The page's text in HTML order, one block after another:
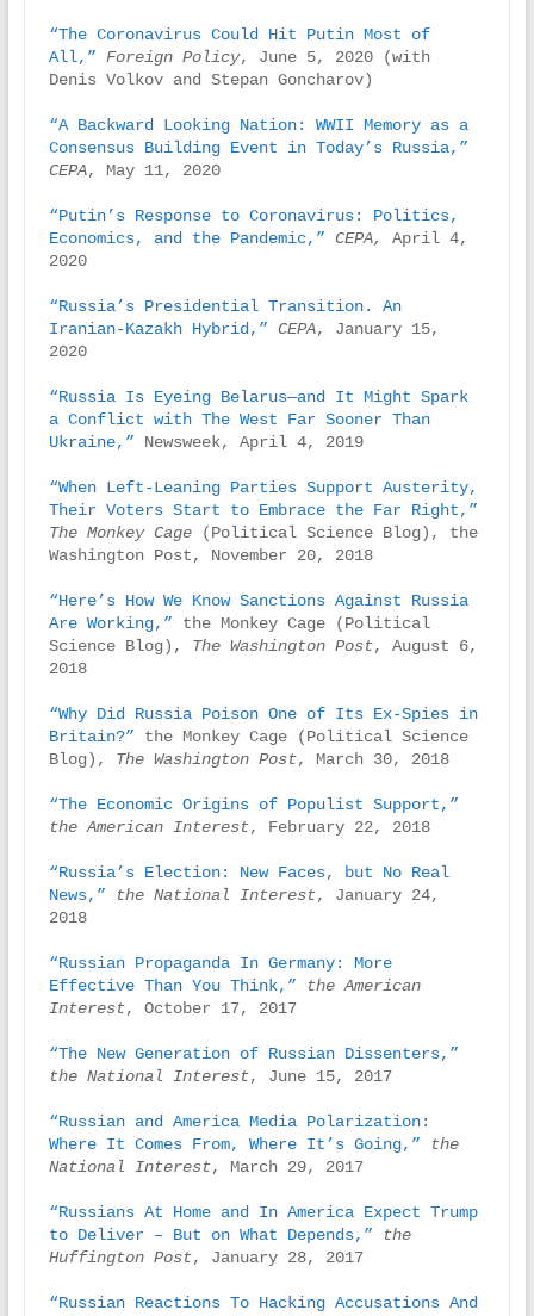
“The Coronavirus Could Hit Putin Most of
All,” Foreign Policy, June 5, 2020 (with
Denis Volkov and Stepan Goncharov)
“A Backward Looking Nation: WWII Memory as a
Consensus Building Event in Today’s Russia,”
CEPA, May 11, 2020
“Putin’s Response to Coronavirus: Politics,
Economics, and the Pandemic,” CEPA,
April 4,
2020
“Russia’s Presidential Transition. An
Iranian-Kazakh Hybrid,” CEPA, January 15,
2020
“Russia Is Eyeing Belarus—and It Might Spark
a Conflict with The West Far Sooner Than
Ukraine,” Newsweek, April 4, 2019
“When Left-Leaning Parties Support Austerity,
Their Voters Start to Embrace the Far Right,”
The Monkey Cage (Political Science Blog), the
Washington Post, November 20, 2018
“Here’s How We Know Sanctions Against Russia
Are Working,” the Monkey Cage (Political
Science Blog), The Washington Post, August 6,
2018
“Why Did Russia Poison One of Its Ex-Spies in
Britain?” the Monkey Cage (Political Science
Blog), The Washington Post, March 30, 2018
“The Economic Origins of Populist Support,”
the American Interest, February 22, 2018
“Russia’s Election: New Faces, but No Real
News,”
the National Interest, January 24,
2018
“Russian Propaganda In Germany: More
Effective Than You Think,”
the American
Interest, October 17, 2017
“The New Generation of Russian Dissenters,”
the National Interest, June 15, 2017
“Russian and America Media Polarization:
Where It Comes From, Where It’s Going,”
the
National Interest, March 29, 2017
“Russians At Home and In America Expect Trump
to Deliver – But on What Depends,”
the
Huffington Post, January 28, 2017
“Russian Reactions To Hacking Accusations And